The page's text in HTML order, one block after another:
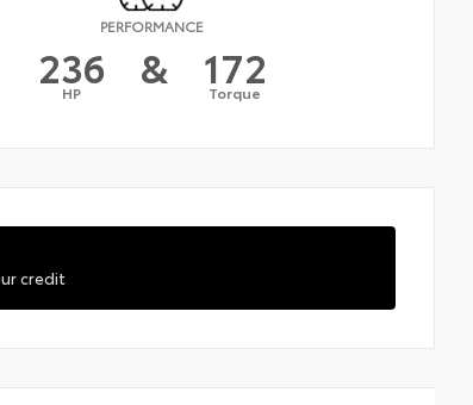
PERFORMANCE
236
HP & 172
Torque
credit